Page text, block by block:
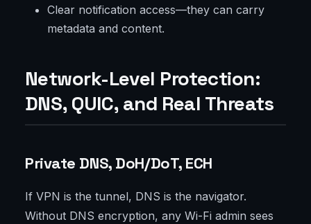
Clear notification access—they can carry
metadata and content.
Network-Level Protection:
DNS, QUIC, and Real Threats
Private DNS, DoH/DoT, ECH
If VPN is the tunnel, DNS is the navigator.
Without DNS encryption, any Wi-Fi admin sees